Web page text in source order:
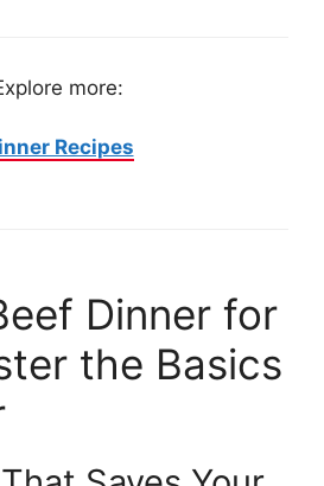
more:
Recipes
Dinner for
the Basics